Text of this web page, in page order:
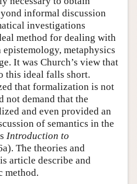
informal discussion
investigations
method for dealing with
metaphysics
It was Church’s view that
this ideal falls short.
that formalization is not
not demand that the
and even provided an
of semantics in the
Introduction to
The theories and
article describe and
method.